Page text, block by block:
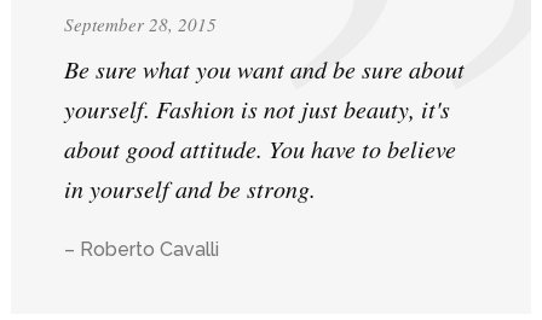
September 28, 2015
Be sure what you want and be sure about
yourself. Fashion is not just beauty, it's
about good attitude. You have to believe
in yourself and be strong.
– Roberto Cavalli